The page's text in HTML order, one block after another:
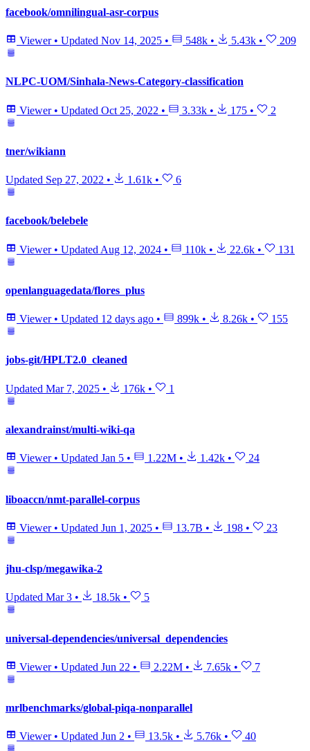
facebook/omnilingual-asr-corpus
Viewer • Updated Nov 14, 2025 • 548k • 5.43k • 209
NLPC-UOM/Sinhala-News-Category-classification
Viewer • Updated Oct 25, 2022 • 3.33k • 175 • 2
tner/wikiann
Updated Sep 27, 2022 • 1.61k • 6
facebook/belebele
Viewer • Updated Aug 12, 2024 • 110k • 22.6k • 131
openlanguagedata/flores_plus
Viewer • Updated 12 days ago • 899k • 8.26k • 155
jobs-git/HPLT2.0_cleaned
Updated Mar 7, 2025 • 176k • 1
alexandrainst/multi-wiki-qa
Viewer • Updated Jan 5 • 1.22M • 1.42k • 24
liboaccn/nmt-parallel-corpus
Viewer • Updated Jun 1, 2025 • 13.7B • 198 • 23
jhu-clsp/megawika-2
Updated Mar 3 • 18.5k • 5
universal-dependencies/universal_dependencies
Viewer • Updated Jun 22 • 2.22M • 7.65k • 7
mrlbenchmarks/global-piqa-nonparallel
Viewer • Updated Jun 2 • 13.5k • 5.76k • 40